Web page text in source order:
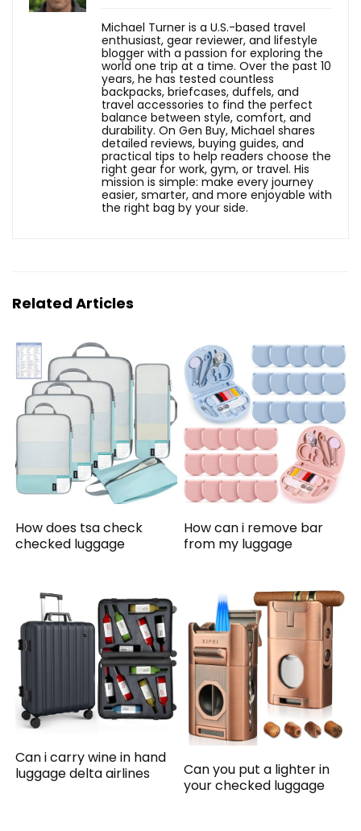
Michael Turner is a U.S.-based travel
enthusiast, gear reviewer, and lifestyle
blogger with a passion for exploring the
world one trip at a time. Over the past 10
years, he has tested countless
backpacks, briefcases, duffels, and
travel accessories to find the perfect
balance between style, comfort, and
durability. On Gen Buy, Michael shares
detailed reviews, buying guides, and
practical tips to help readers choose the
right gear for work, gym, or travel. His
mission is simple: make every journey
easier, smarter, and more enjoyable with
the right bag by your side.
Related Articles
How does tsa check
checked luggage
How can i remove bar
from my luggage
Can i carry wine in hand
luggage delta airlines
Can you put a lighter in
your checked luggage